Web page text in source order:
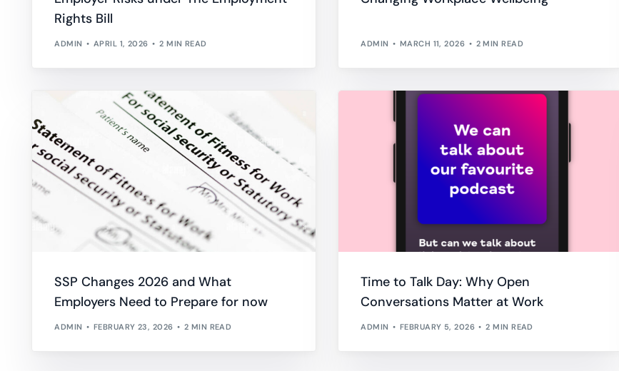
Rights Bill
ADMIN APRIL 1, 2026 2 MIN READ ADMIN MARCH 11, 2026 2 MIN READ
SSP Changes 2026 and What
Employers Need to Prepare for now
ADMIN FEBRUARY 23, 2026 2 MIN READ
Time to Talk Day: Why Open
Conversations Matter at Work
ADMIN FEBRUARY 5, 2026 2 MIN READ